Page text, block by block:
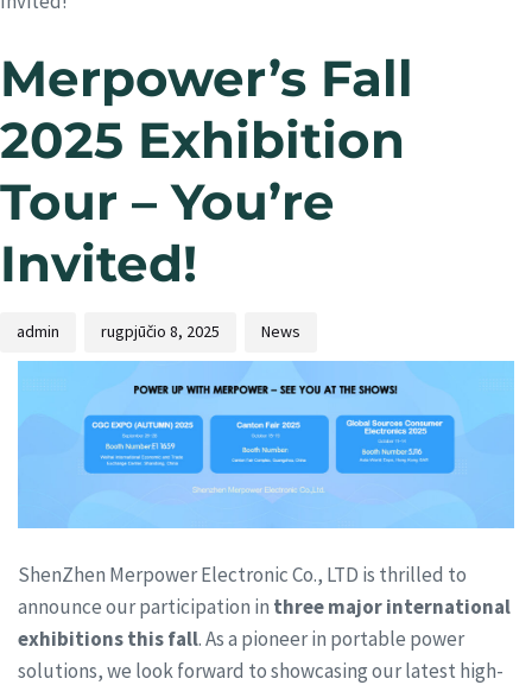
Merpower’s Fall
2025 Exhibition
Tour – You’re
Invited!
admin rugpjūčio 8, 2025 News
ShenZhen Merpower Electronic Co., LTD is thrilled to
announce our participation in three major international
exhibitions this fall. As a pioneer in portable power
solutions, we look forward to showcasing our latest high-